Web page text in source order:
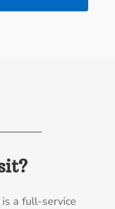
a full-service